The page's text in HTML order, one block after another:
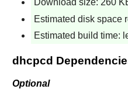
Download size: 260
Estimated disk space
Estimated build time:
dhcpcd
Optional